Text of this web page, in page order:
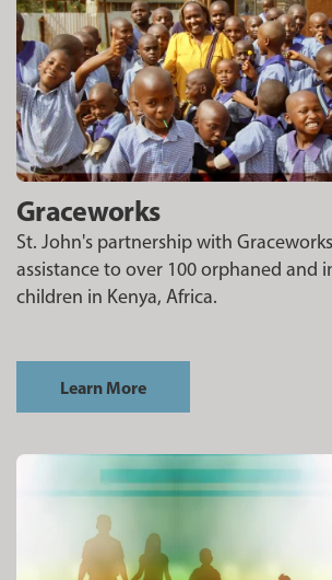
Graceworks
St. John's partnership with
assistance to over 100 orphaned and
children in Kenya, Africa.
Learn More